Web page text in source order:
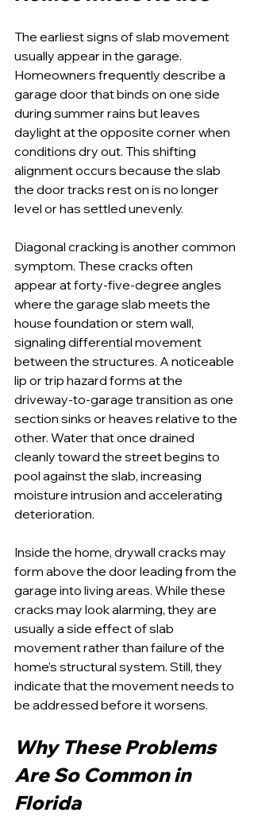
The earliest signs of slab movement
usually appear in the garage.
Homeowners frequently describe a
garage door that binds on one side
during summer rains but leaves
daylight at the opposite corner when
conditions dry out. This shifting
alignment occurs because the slab
the door tracks rest on is no longer
level or has settled unevenly.
Diagonal cracking is another common
symptom. These cracks often
appear at forty-five-degree angles
where the garage slab meets the
house foundation or stem wall,
signaling differential movement
between the structures. A noticeable
lip or trip hazard forms at the
driveway-to-garage transition as one
section sinks or heaves relative to the
other. Water that once drained
cleanly toward the street begins to
pool against the slab, increasing
moisture intrusion and accelerating
deterioration.
Inside the home, drywall cracks may
form above the door leading from the
garage into living areas. While these
cracks may look alarming, they are
usually a side effect of slab
movement rather than failure of the
home’s structural system. Still, they
indicate that the movement needs to
be addressed before it worsens.
Why These Problems
Are So Common in
Florida